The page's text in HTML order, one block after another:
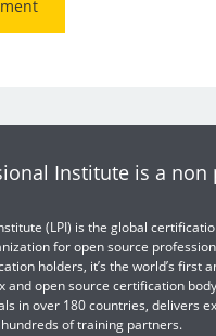
Institute is a non
(LPI) is the global
for open source
holders, it’s the world’s first
and open source certification
in over 180 countries, delivers
of training partners.